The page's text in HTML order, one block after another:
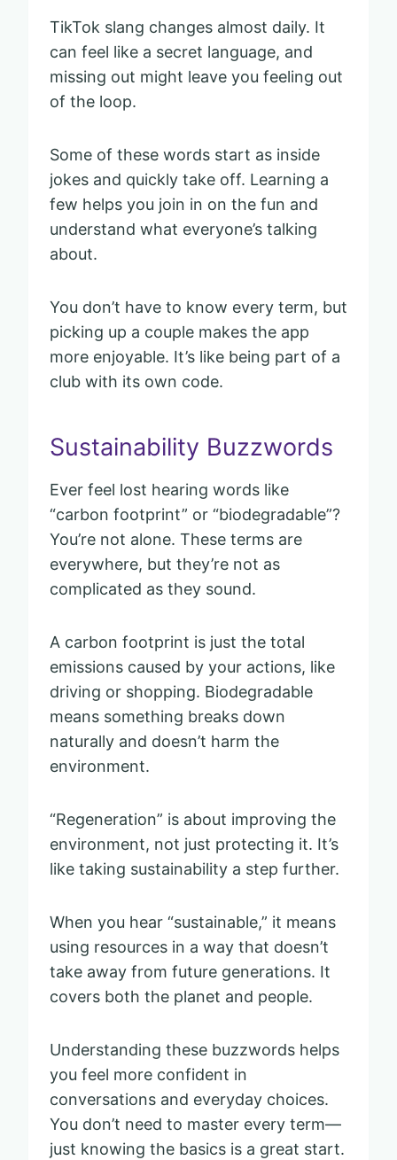
TikTok slang changes almost daily. It
can feel like a secret language, and
missing out might leave you feeling out
of the loop.
Some of these words start as inside
jokes and quickly take off. Learning a
few helps you join in on the fun and
understand what everyone’s talking
about.
You don’t have to know every term, but
picking up a couple makes the app
more enjoyable. It’s like being part of a
club with its own code.
Sustainability Buzzwords
Ever feel lost hearing words like
“carbon footprint” or “biodegradable”?
You’re not alone. These terms are
everywhere, but they’re not as
complicated as they sound.
A carbon footprint is just the total
emissions caused by your actions, like
driving or shopping. Biodegradable
means something breaks down
naturally and doesn’t harm the
environment.
“Regeneration” is about improving the
environment, not just protecting it. It’s
like taking sustainability a step further.
When you hear “sustainable,” it means
using resources in a way that doesn’t
take away from future generations. It
covers both the planet and people.
Understanding these buzzwords helps
you feel more confident in
conversations and everyday choices.
You don’t need to master every term—
just knowing the basics is a great start.